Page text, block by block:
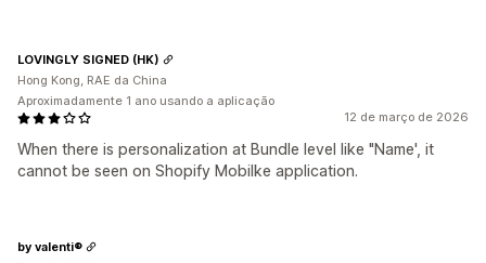
12 de março de 2026
When there is personalization at Bundle level like "Name', it
cannot be seen on Shopify Mobilke application.
LOVINGLY SIGNED (HK)
Hong Kong, RAE da China
Aproximadamente 1 ano usando a aplicação
by valenti®